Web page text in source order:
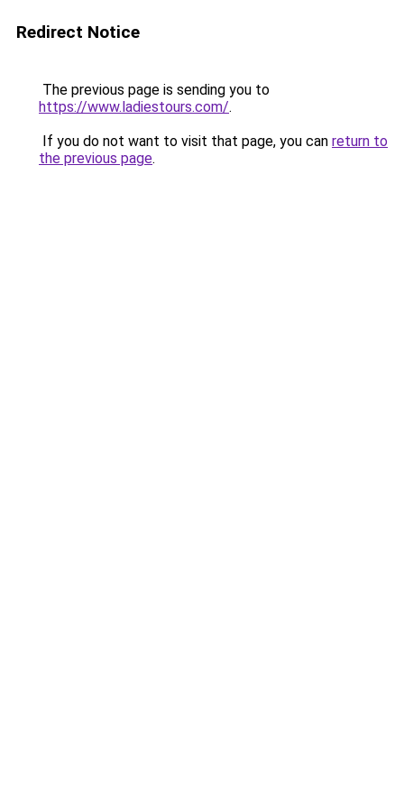
Redirect Notice
The previous page is sending you to
https://www.ladiestours.com/.
If you do not want to visit that page, you can return to
the previous page.